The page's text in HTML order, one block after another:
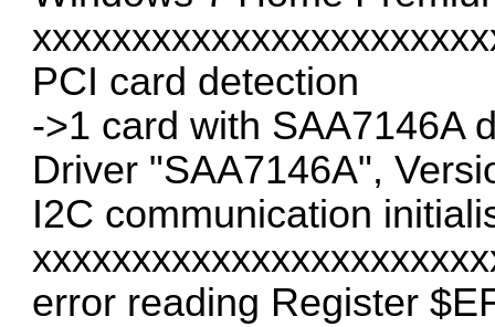
PCI card detection
->1 card with SAA7146A
Driver "SAA7146A",
I2C communication
error reading Register